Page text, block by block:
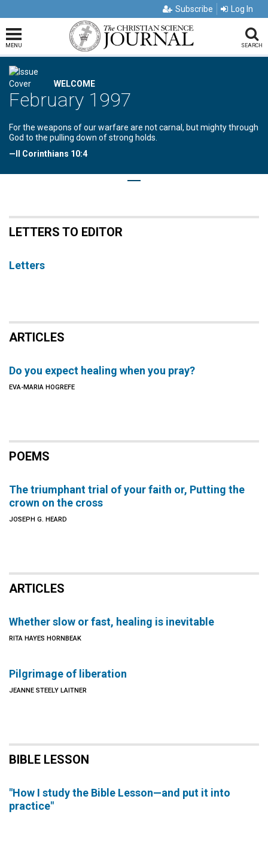
Subscribe Log In
MENU SEARCH
WELCOME
February 1997
For the weapons of our warfare are not carnal, but mighty through
God to the pulling down of strong holds.
—II Corinthians 10:4
LETTERS TO EDITOR
Letters
ARTICLES
Do you expect healing when you pray?
EVA-MARIA HOGREFE
POEMS
The triumphant trial of your faith or, Putting the
crown on the cross
JOSEPH G. HEARD
ARTICLES
Whether slow or fast, healing is inevitable
RITA HAYES HORNBEAK
Pilgrimage of liberation
JEANNE STEELY LAITNER
BIBLE LESSON
"How I study the Bible Lesson—and put it into
practice"